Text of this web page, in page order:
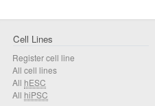
Cell Lines
Register cell line
All cell lines
All hESC
All hiPSC